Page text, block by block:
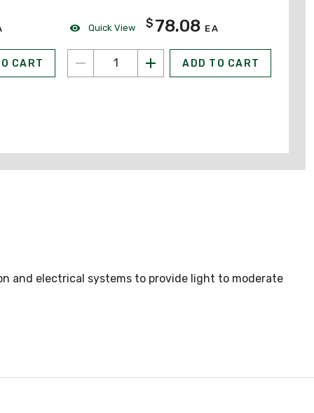
CART
Quick View $ 78.08 EA
ADD TO CART
and electrical systems to provide light to moderate